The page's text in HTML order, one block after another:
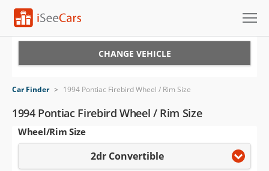
VIN Check
Saved Cars
CHANGE VEHICLE
Car Finder > 1994 Pontiac Firebird Wheel / Rim Size
1994 Pontiac Firebird Wheel / Rim Size
Wheel/Rim Size
2dr Convertible